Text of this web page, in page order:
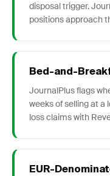
disposal trigger.
positions approach
Bed-and-
JournalPlus flags
weeks of selling at a
loss claims with
EUR-